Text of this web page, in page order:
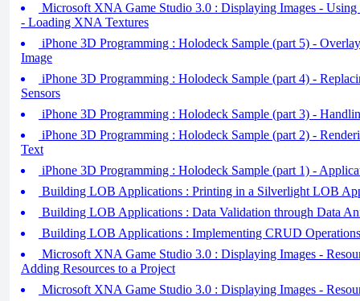
Microsoft XNA Game Studio 3.0 : Displaying Images - Using
- Loading XNA Textures
iPhone 3D Programming : Holodeck Sample (part 5) -
Image
iPhone 3D Programming : Holodeck Sample (part 4) -
Sensors
iPhone 3D Programming : Holodeck Sample (part 3) -
iPhone 3D Programming : Holodeck Sample (part 2) -
Text
iPhone 3D Programming : Holodeck Sample (part 1) -
Building LOB Applications : Printing in a Silverlight LOB
Building LOB Applications : Data Validation through Data
Building LOB Applications : Implementing CRUD
Microsoft XNA Game Studio 3.0 : Displaying Images -
Adding Resources to a Project
Microsoft XNA Game Studio 3.0 : Displaying Images -